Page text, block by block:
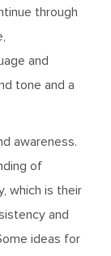
through
and
tone and a
awareness.
of
which is their
and
ideas for